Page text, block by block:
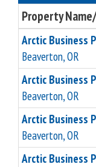
Property
Arctic Business
Beaverton, OR
Arctic Business
Beaverton, OR
Arctic Business
Beaverton, OR
Arctic Business